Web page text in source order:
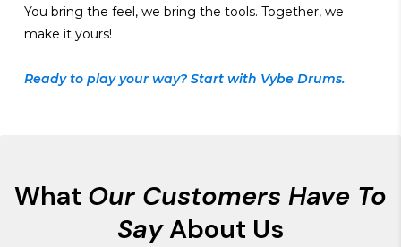
You bring the feel, we bring the tools. Together, we
make it yours!
Ready to play your way? Start with Vybe Drums.
What Our Customers Have To
SayAbout Us